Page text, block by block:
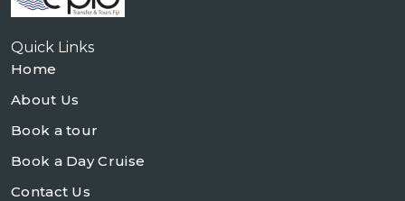
Quick Links
Home
About Us
Book a tour
Book a Day Cruise
Contact Us